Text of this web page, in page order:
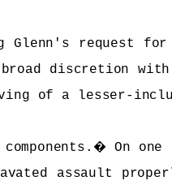
Glenn's request
discretion
of a lesser-
� On
assault